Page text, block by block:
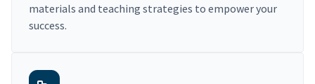
materials and teaching strategies to empower your
success.